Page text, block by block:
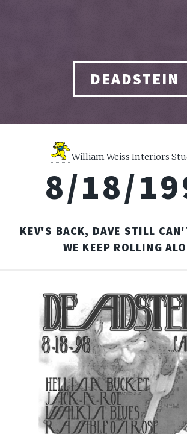
DEADSTEIN
William Weiss Interiors
8/18/
KEV'S BACK, DAVE STILL
WE KEEP ROLLING